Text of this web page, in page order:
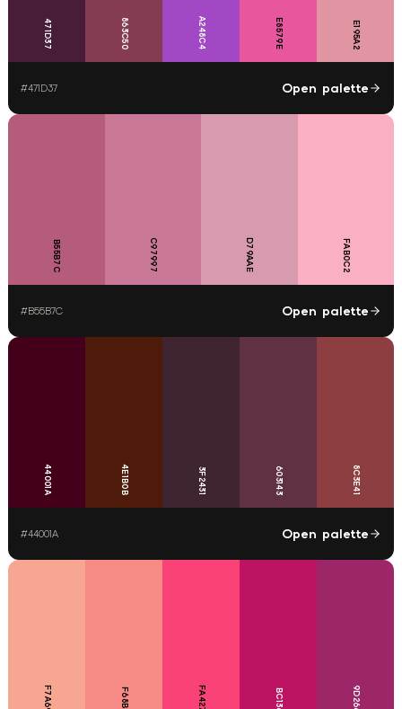
471D37 863C50 A248C4 E8579E E195A2
#471D37 Open palette
B55B7C C97997 D79AAE FAB0C2
#B55B7C Open palette
44001A 4E1B0B 3F2431 603143 8C3E41
#44001A Open palette
F7A692 F68B85 FA4277 BC1362 9D2668